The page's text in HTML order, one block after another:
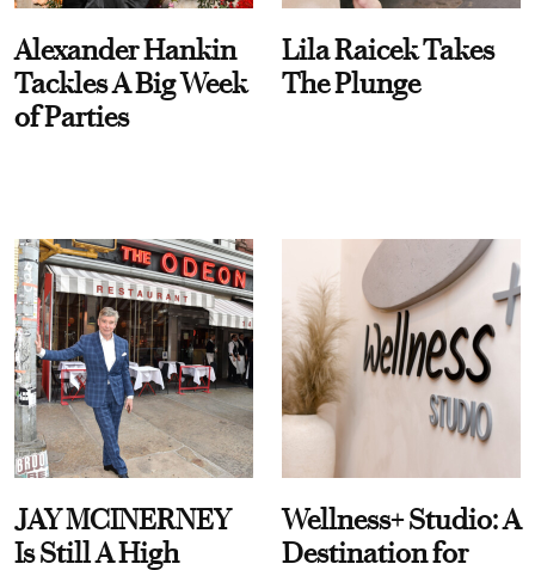
Alexander Hankin
Tackles A Big Week
of Parties
Lila Raicek Takes
The Plunge
JAY MCINERNEY
Is Still A High
Wellness+ Studio: A
Destination for